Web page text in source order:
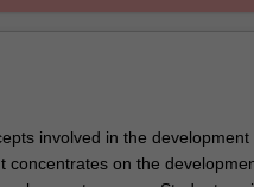
involved in the development
concentrates on the